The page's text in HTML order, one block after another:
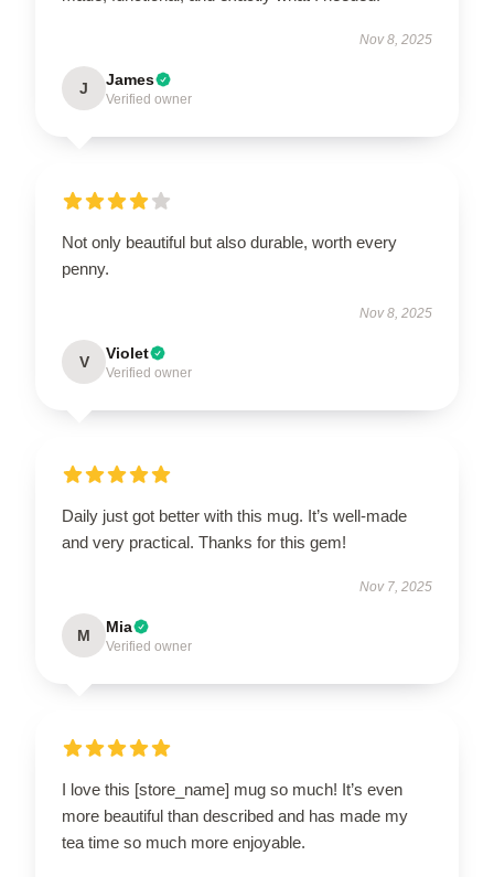
Nov 8, 2025
J James
Verified owner
Not only beautiful but also durable, worth every
penny.
Nov 8, 2025
V Violet
Verified owner
Daily just got better with this mug. It’s well-made
and very practical. Thanks for this gem!
Nov 7, 2025
M Mia
Verified owner
I love this [store_name] mug so much! It’s even
more beautiful than described and has made my
tea time so much more enjoyable.